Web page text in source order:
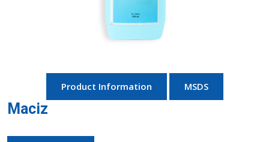
Product Information MSDS
Maciz